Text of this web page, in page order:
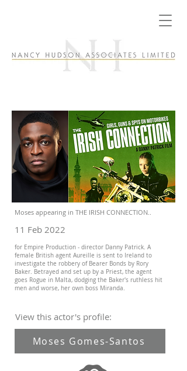
Moses appearing in THE IRISH CONNECTION..
11 Feb 2022
for Empire Production - director Danny Patrick. A
female British agent Aureille is sent to Ireland to
investigate the robbery of Bearer Bonds by Rory
Baker. Betrayed and set up by a Priest, the agent
goes Rogue in Malta, dodging the Baker's ruthless hit
men and worse, her own boss Miranda.
View this actor's profile:
Moses Gomes-Santos